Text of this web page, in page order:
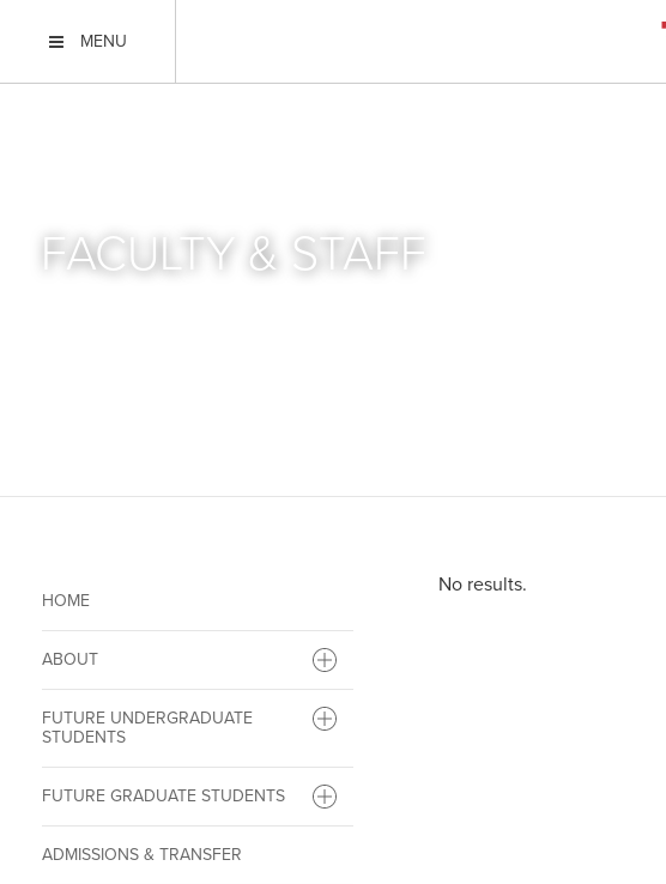
MENU
FACULTY & STAFF
HOME
ABOUT
FUTURE UNDERGRADUATE
STUDENTS
FUTURE GRADUATE STUDENTS
ADMISSIONS & TRANSFER
No results.